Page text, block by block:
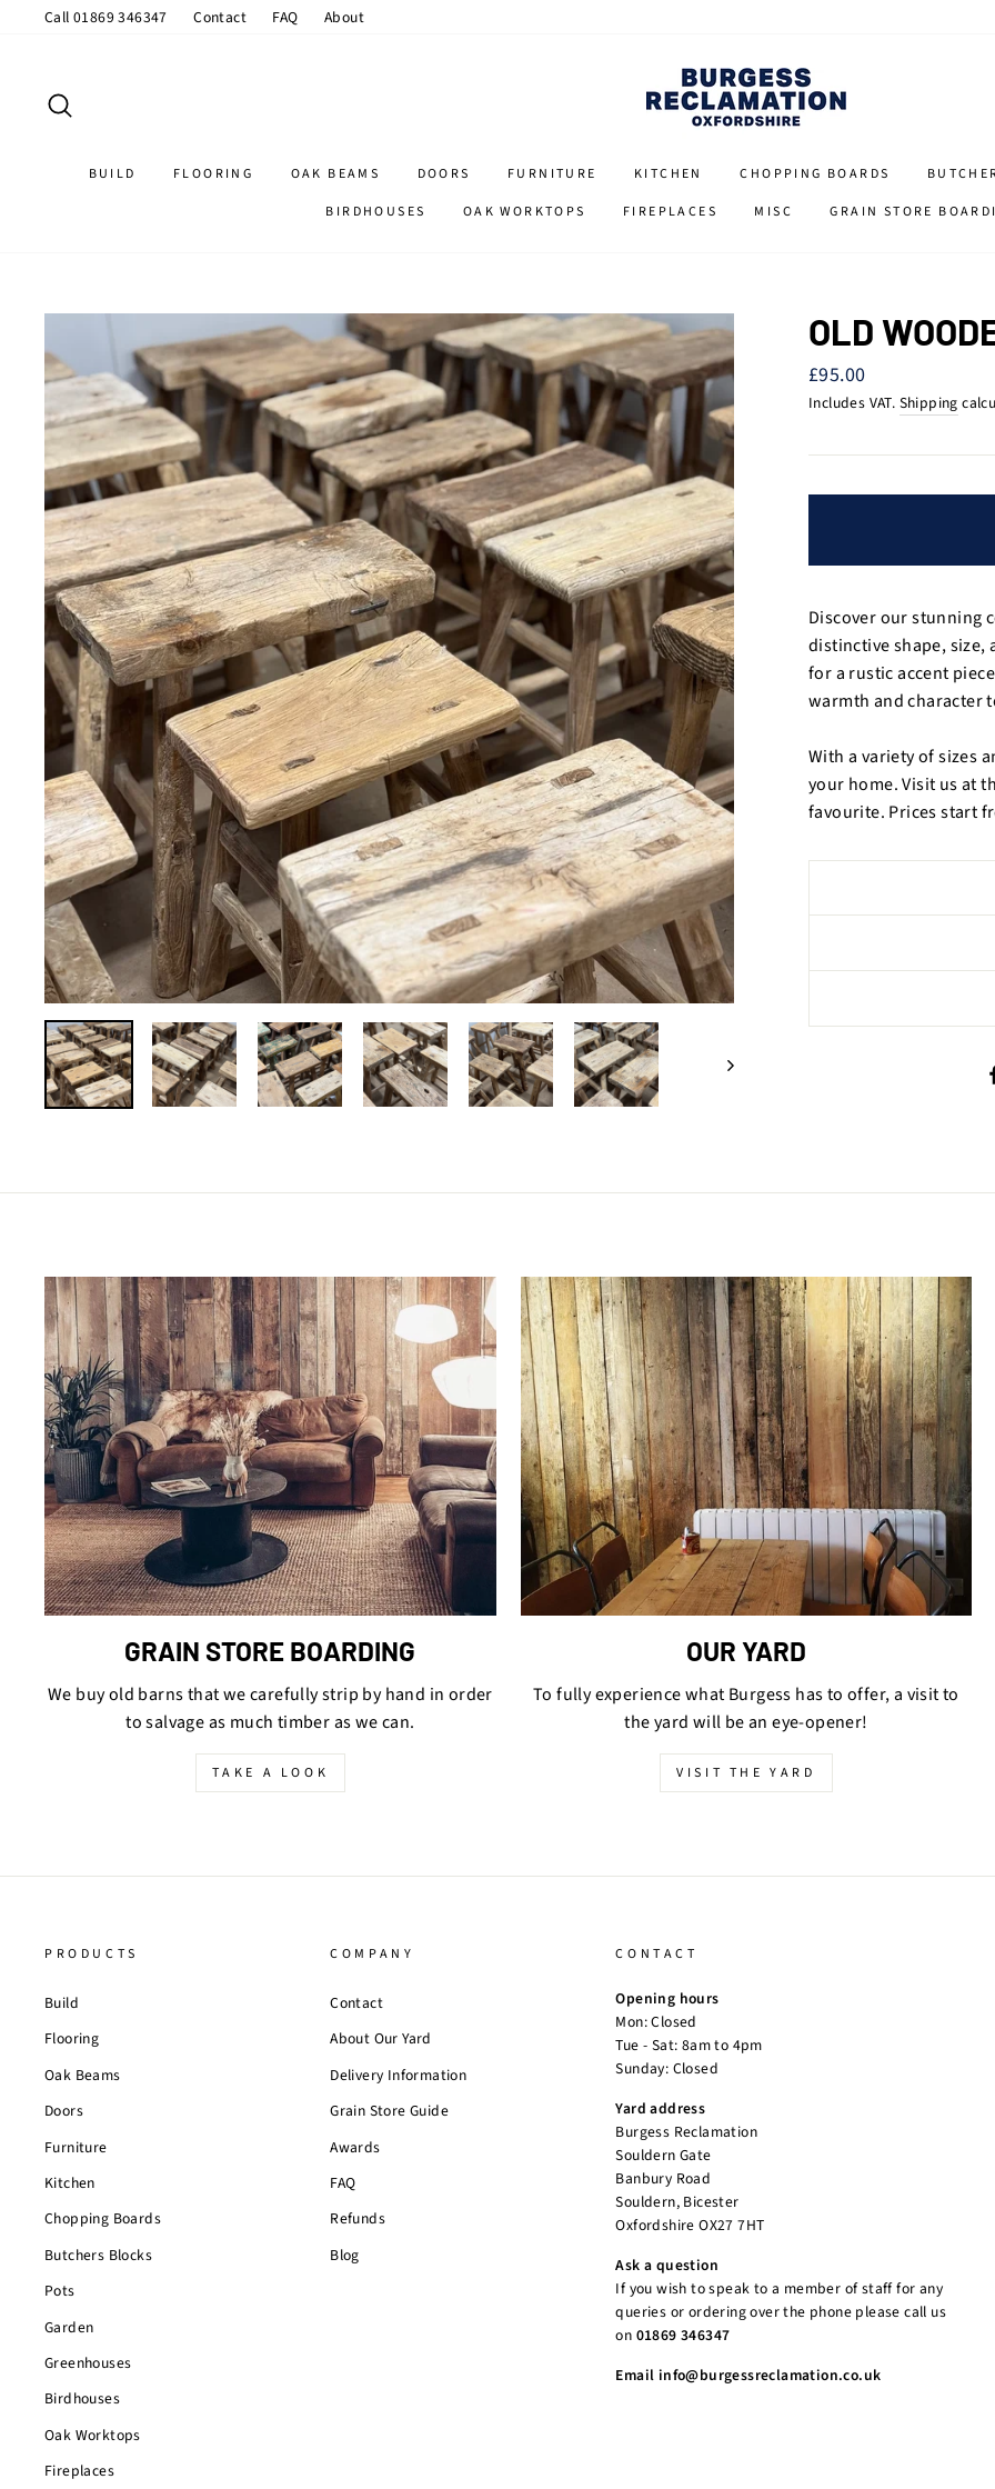
Call 01869 346347 Contact FAQ About
BUILD FLOORING OAK BEAMS DOORS FURNITURE KITCHEN CHOPPING BOARDS
BIRDHOUSES
OAK WORKTOPS FIREPLACES MISC GRAIN STORE
OLD
Regular
price
£95.00
Includes VAT. Shipping
Discover our stunning
distinctive shape,
for a rustic accent
warmth and character
With a variety of sizes
your home. Visit us at
favourite. Prices start
GRAIN STORE BOARDING
We buy old barns that we carefully strip by hand in order
to salvage as much timber as we can.
TAKE A LOOK
OUR YARD
To fully experience what Burgess has to offer, a visit to
the yard will be an eye-opener!
VISIT THE YARD
PRODUCTS
Build
Flooring
Oak Beams
Doors
Furniture
Kitchen
Chopping Boards
Butchers Blocks
Pots
Garden
Greenhouses
Birdhouses
Oak Worktops
Fireplaces
COMPANY
Contact
About Our Yard
Delivery Information
Grain Store Guide
Awards
FAQ
Refunds
Blog
CONTACT
Opening hours
Mon: Closed
Tue - Sat: 8am to 4pm
Sunday: Closed
Yard address
Burgess Reclamation
Souldern Gate
Banbury Road
Souldern, Bicester
Oxfordshire OX27 7HT
Ask a question
If you wish to speak to a member of staff for any
queries or ordering over the phone please call us
on 01869 346347
Email info@burgessreclamation.co.uk